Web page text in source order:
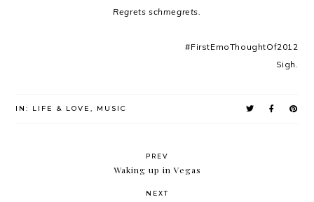
Regrets schmegrets.
#FirstEmoThoughtOf2012
Sigh.
IN: LIFE & LOVE, MUSIC
PREV
Waking up in Vegas
NEXT